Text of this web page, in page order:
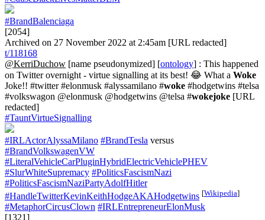
#BrandBalenciaga
[2054]
Archived on 27 November 2022 at 2:45am [URL redacted]
t/118168
@KerriDuchow [name pseudonymized] [ontology] : This happened
on Twitter overnight - virtue signalling at its best! 😂 What a Woke
Joke!! #twitter #elonmusk #alyssamilano #woke #hodgetwins #telsa
#volkswagon @elonmusk @hodgetwins @telsa #wokejoke [URL
redacted]
#TauntVirtueSignalling
#IRLActorAlyssaMilano #BrandTesla versus
#BrandVolkswagenVW
#LiteralVehicleCarPluginHybridElectricVehiclePHEV
#SlurWhiteSupremacy #PoliticsFascismNazi
#PoliticsFascismNaziPartyAdolfHitler
#HandleTwitterKevinKeithHodgeAKAHodgetwins [Wikipedia]
#MetaphorCircusClown #IRLEntrepreneurElonMusk
[1321]